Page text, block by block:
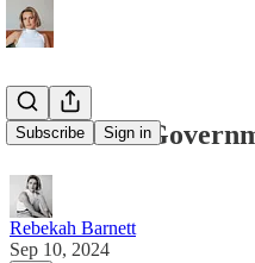
Subscribe Sign in
Australian
Rebekah Barnett
Sep 10, 2024